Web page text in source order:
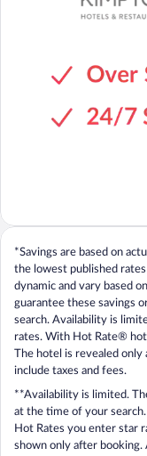
*Savings are based on
the lowest published
dynamic and vary based
guarantee these savings
search. Availability is
rates. With Hot Rate®
The hotel is revealed only
include taxes and fees.
**Availability is limited.
at the time of your
Hot Rates you enter star
shown only after booking.